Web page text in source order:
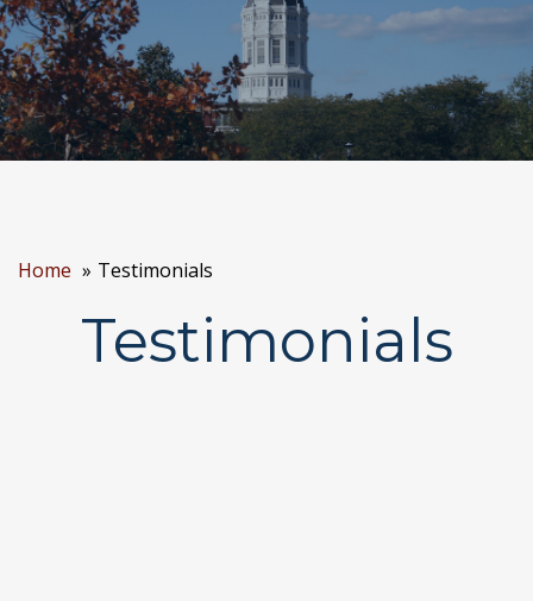
Home Testimonials
Testimonials